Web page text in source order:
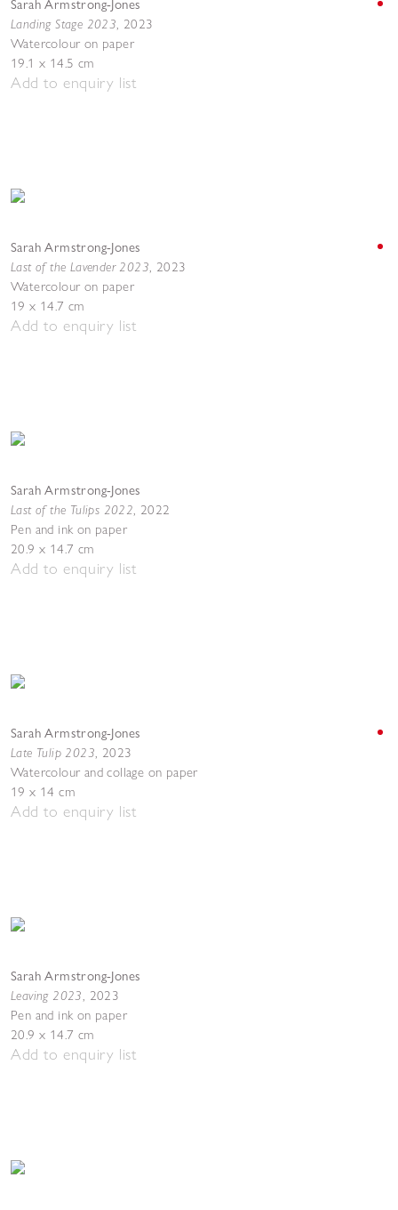
Sarah Armstrong-Jones
Landing Stage 2023, 2023
Watercolour on paper
19.1 x 14.5 cm
Add to enquiry list
Sarah Armstrong-Jones
Last of the Lavender 2023, 2023
Watercolour on paper
19 x 14.7 cm
Add to enquiry list
Sarah Armstrong-Jones
Last of the Tulips 2022, 2022
Pen and ink on paper
20.9 x 14.7 cm
Add to enquiry list
Sarah Armstrong-Jones
Late Tulip 2023, 2023
Watercolour and collage on paper
19 x 14 cm
Add to enquiry list
Sarah Armstrong-Jones
Leaving 2023, 2023
Pen and ink on paper
20.9 x 14.7 cm
Add to enquiry list